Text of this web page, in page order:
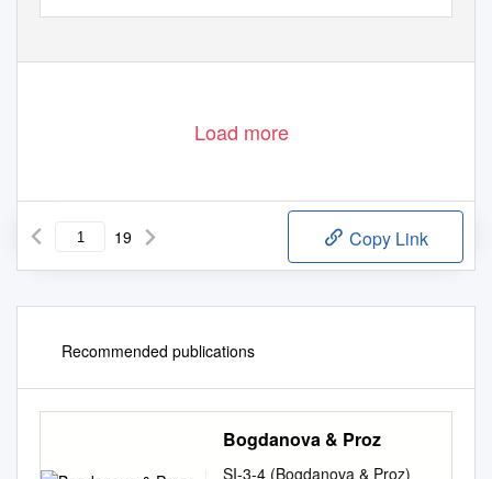
Load more
19 Copy Link
Recommended publications
Bogdanova & Proz
SI-3-4 (Bogdanova & Proz)